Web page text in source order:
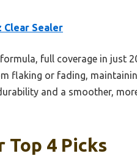
Clear Sealer
full coverage in just
flaking or fading,
and a smoother,
Top 4 Picks